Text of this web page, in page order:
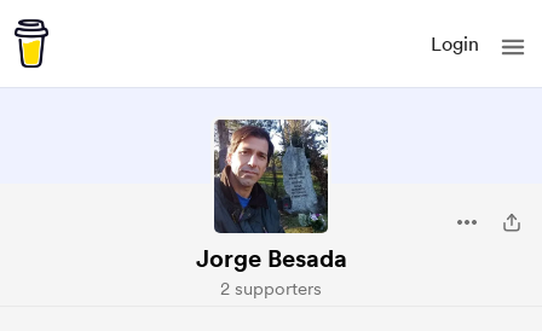
Login
Jorge Besada
2 supporters